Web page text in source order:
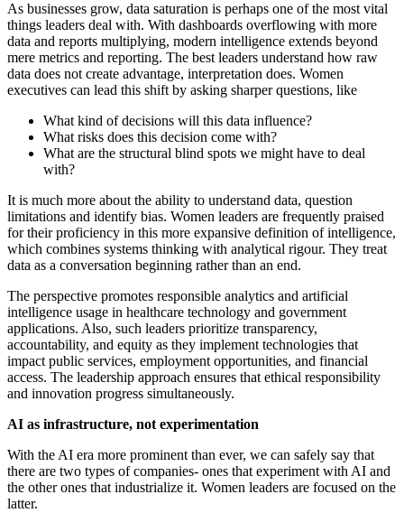
As businesses grow, data saturation is perhaps one of the most vital
things leaders deal with. With dashboards overflowing with more
data and reports multiplying, modern intelligence extends beyond
mere metrics and reporting. The best leaders understand how raw
data does not create advantage, interpretation does. Women
executives can lead this shift by asking sharper questions, like
What kind of decisions will this data influence?
What risks does this decision come with?
What are the structural blind spots we might have to deal
with?
It is much more about the ability to understand data, question
limitations and identify bias. Women leaders are frequently praised
for their proficiency in this more expansive definition of intelligence,
which combines systems thinking with analytical rigour. They treat
data as a conversation beginning rather than an end.
The perspective promotes responsible analytics and artificial
intelligence usage in healthcare technology and government
applications. Also, such leaders prioritize transparency,
accountability, and equity as they implement technologies that
impact public services, employment opportunities, and financial
access. The leadership approach ensures that ethical responsibility
and innovation progress simultaneously.
AI as infrastructure, not experimentation
With the AI era more prominent than ever, we can safely say that
there are two types of companies- ones that experiment with AI and
the other ones that industrialize it. Women leaders are focused on the
latter.